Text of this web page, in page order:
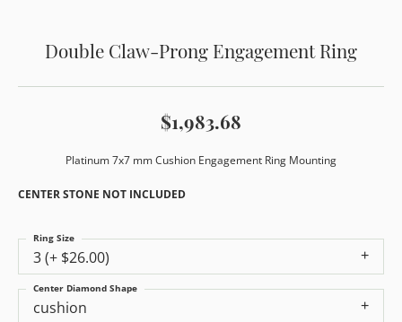
Double Claw-Prong Engagement Ring
$1,983.68
Platinum 7x7 mm Cushion Engagement Ring Mounting
CENTER STONE NOT INCLUDED
3 (+ $26.00)
Ring Size
cushion
Center Diamond Shape